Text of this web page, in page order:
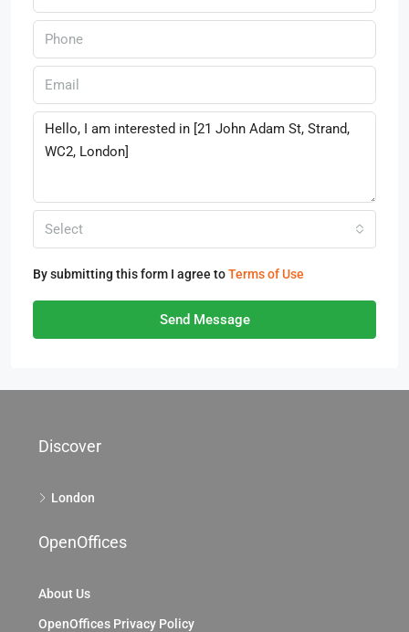
Select
By submitting this form I agree toTerms of Use
Send Message
Discover
London
OpenOffices
About Us
OpenOffices Privacy Policy